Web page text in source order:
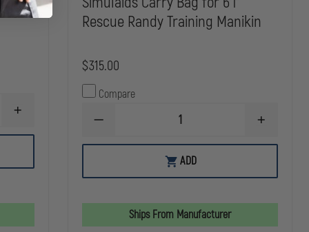
INCREASE
OF
RANDY
Rescue Randy Training Manikin
$315.00
Compare
DECREASE
OF
BAG
6'1"
RESCUE
RANDY
INCREASE
OF
BAG
6'1"
RANDY
ADD
Ships From Manufacturer